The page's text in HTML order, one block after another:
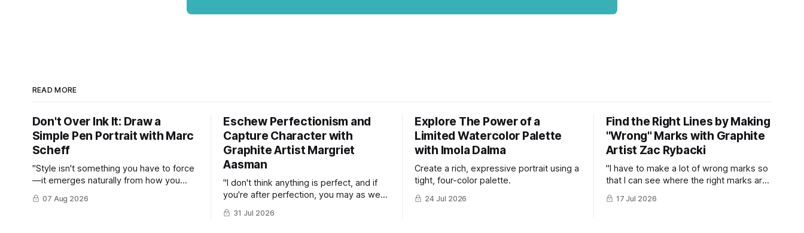
READ MORE
Don't Over Ink It: Draw a
Simple Pen Portrait with Marc
Scheff
"Style isn't something you have to force
—it emerges naturally from how you
respond to constraints."
07 Aug 2026
Eschew Perfectionism and
Capture Character with
Graphite Artist Margriet
Aasman
"I don't think anything is perfect, and if
you're after perfection, you may as well
stop right now."
31 Jul 2026
Explore The Power of a
Limited Watercolor Palette
with Imola Dalma
Create a rich, expressive portrait using a
tight, four-color palette.
24 Jul 2026
Find the Right Lines by Making
"Wrong" Marks with Graphite
Artist Zac Rybacki
"I have to make a lot of wrong marks so
that I can see where the right marks are
supposed to be..."
17 Jul 2026